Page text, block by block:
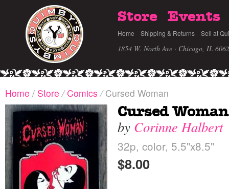
Store Events
Home Shipping & Returns Sell at
1854 W. North Ave · Chicago, IL
Home / Store / Comics /Cursed Woman
Cursed Woman
by Corinne Halbert
32p, color, 5.5"x8.5"
$8.00